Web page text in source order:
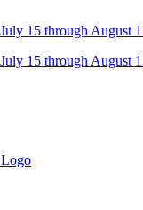
15 through August
15 through August